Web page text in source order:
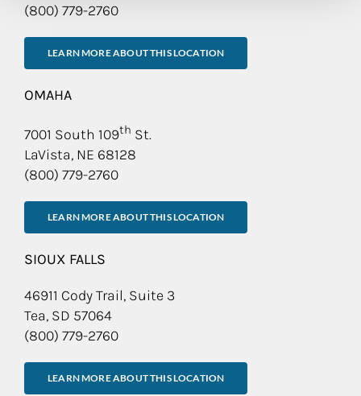
(800) 779-2760
LEARN MORE ABOUT THIS LOCATION
OMAHA
7001 South 109th St.
LaVista, NE 68128
(800) 779-2760
LEARN MORE ABOUT THIS LOCATION
SIOUX FALLS
46911 Cody Trail, Suite 3
Tea, SD 57064
(800) 779-2760
LEARN MORE ABOUT THIS LOCATION